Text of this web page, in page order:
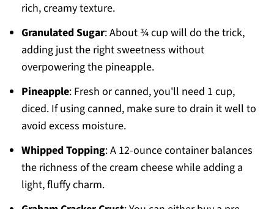
rich, creamy texture.
Granulated Sugar: About ¾ cup will do the trick,
adding just the right sweetness without
overpowering the pineapple.
Pineapple: Fresh or canned, you'll need 1 cup,
diced. If using canned, make sure to drain it well to
avoid excess moisture.
Whipped Topping: A 12-ounce container balances
the richness of the cream cheese while adding a
light, fluffy charm.